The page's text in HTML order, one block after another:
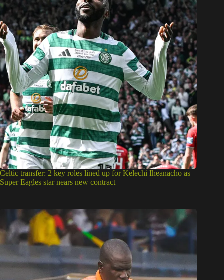
Celtic transfer: 2 key roles lined up for Kelechi Iheanacho as
Super Eagles star nears new contract